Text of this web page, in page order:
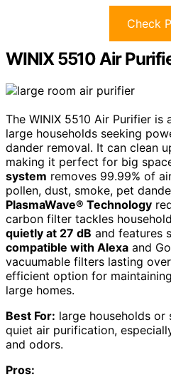
Check
WINIX 5510 Air
The WINIX 5510 Air Purifier
large households seeking
dander removal. It can clean
making it perfect for big
system removes 99.99% of
pollen, dust, smoke, pet
PlasmaWave® Technology
carbon filter tackles
quietly at 27 dB and features
compatible with Alexa and
vacuumable filters lasting over
efficient option for
large homes.
Best For: large households
quiet air purification,
and odors.
Pros: